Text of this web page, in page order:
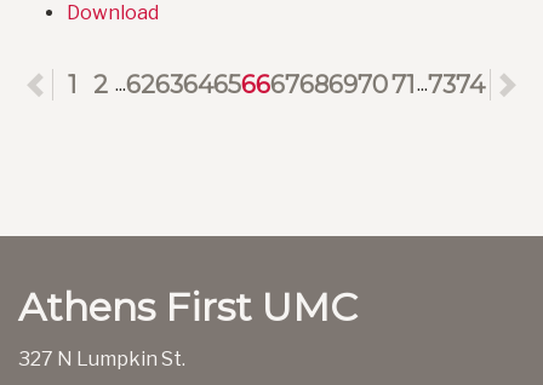
Download
Previous
1 2 ...62636465666768697071...7374
Athens First UMC
327 N Lumpkin St.